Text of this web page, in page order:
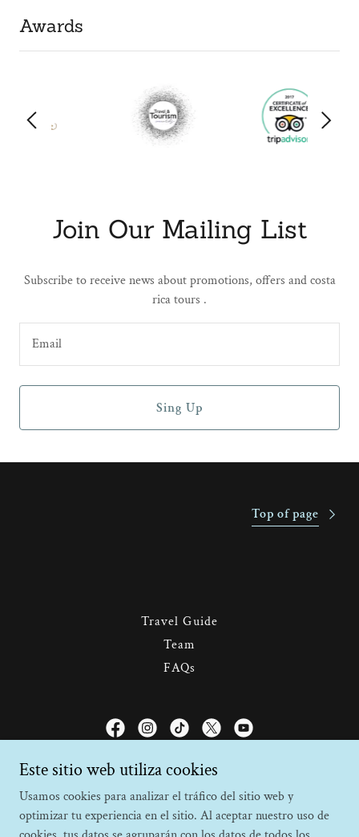
Awards
Join Our Mailing List
Subscribe to receive news about promotions, offers and costa
rica tours .
Email
Sing Up
Top of page
Travel Guide
Team
FAQs
Faro Travel Costa Rica
Monteverde, Puntarenas, Costa Rica
+506 2645 6564
Este sitio web utiliza cookies
Usamos cookies para analizar el tráfico del sitio web y
optimizar tu experiencia en el sitio. Al aceptar nuestro uso de